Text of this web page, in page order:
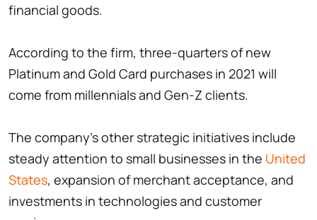
financial goods.
According to the firm, three-quarters of new
Platinum and Gold Card purchases in 2021 will
come from millennials and Gen-Z clients.
The company's other strategic initiatives include
steady attention to small businesses in the United
States, expansion of merchant acceptance, and
investments in technologies and customer